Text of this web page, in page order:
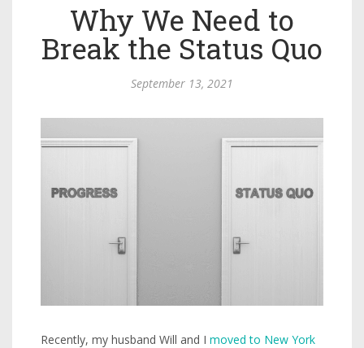
Why We Need to
Break the Status Quo
September 13, 2021
Recently, my husband Will and I moved to New York